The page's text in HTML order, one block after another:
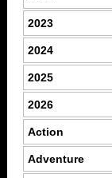
2023
2024
2025
2026
Action
Adventure